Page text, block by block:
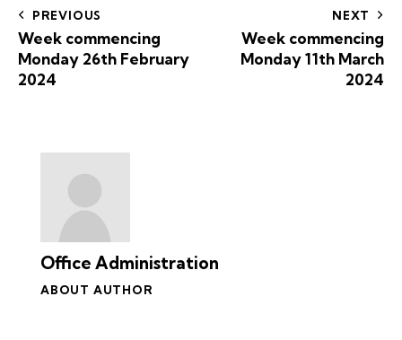
PREVIOUS
Week commencing
Monday 26th February
2024
NEXT
Week commencing
Monday 11th March
2024
Office Administration
ABOUT AUTHOR